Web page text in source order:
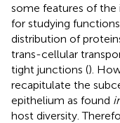
some features of the
for studying
distribution of
trans-cellular
tight junctions ().
recapitulate the
epithelium as found
host diversity.